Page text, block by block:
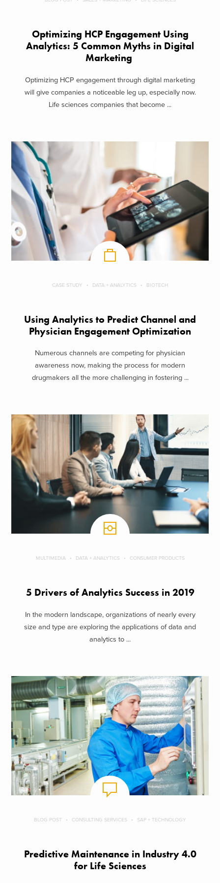
Optimizing HCP Engagement Using
Analytics: 5 Common Myths in Digital
Marketing
Optimizing HCP engagement through digital marketing
will give companies a noticeable leg up, especially now.
Life sciences companies that become ...
CASE STUDY DATA + ANALYTICS BIOTECH
Using Analytics to Predict Channel and
Physician Engagement Optimization
Numerous channels are competing for physician
awareness now, making the process for modern
drugmakers all the more challenging in fostering ...
MULTIMEDIA DATA + ANALYTICS CONSUMER PRODUCTS
5 Drivers of Analytics Success in 2019
In the modern landscape, organizations of nearly every
size and type are exploring the applications of data and
analytics to ...
BLOG POST CONSULTING SERVICES SAP + TECHNOLOGY
Predictive Maintenance in Industry 4.0
for Life Sciences